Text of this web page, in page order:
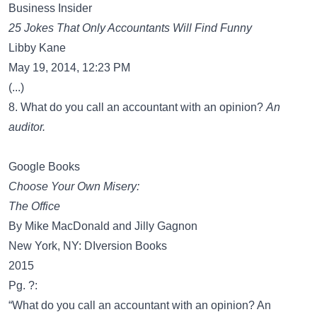
Business Insider
25 Jokes That Only Accountants Will Find Funny
Libby Kane
May 19, 2014, 12:23 PM
(...)
8. What do you call an accountant with an opinion? An
auditor.
Google Books
Choose Your Own Misery:
The Office
By Mike MacDonald and Jilly Gagnon
New York, NY: DIversion Books
2015
Pg. ?:
“What do you call an accountant with an opinion? An